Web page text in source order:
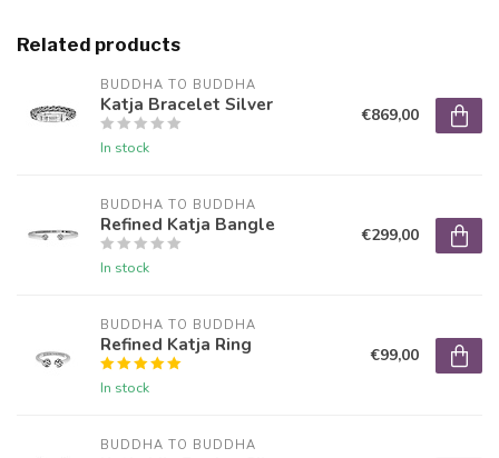
Related products
BUDDHA TO BUDDHA
Katja Bracelet Silver
In stock
€869,00
BUDDHA TO BUDDHA
Refined Katja Bangle
In stock
€299,00
BUDDHA TO BUDDHA
Refined Katja Ring
In stock
€99,00
BUDDHA TO BUDDHA